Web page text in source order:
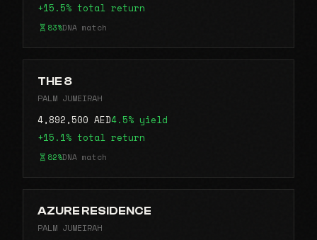
+15.5% total return
83%DNA match
THE 8
PALM JUMEIRAH
4,892,500 AED4.5% yield
+15.1% total return
82%DNA match
AZURE RESIDENCE
PALM JUMEIRAH